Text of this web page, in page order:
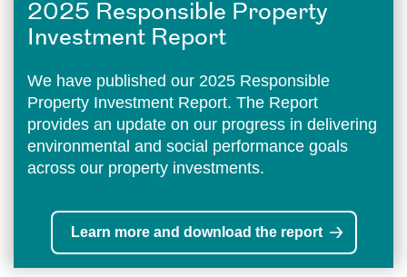
2025 Responsible Property
Investment Report
We have published our 2025 Responsible
Property Investment Report. The Report
provides an update on our progress in delivering
environmental and social performance goals
across our property investments.
Learn more and download the report